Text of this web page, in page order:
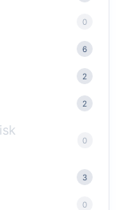
0
6
2
2
0
3
0